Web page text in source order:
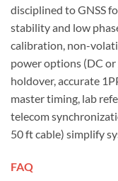
disciplined to GNSS
stability and low
calibration, non-
power options (DC
holdover, accurate
master timing, lab
telecom
50 ft cable) simplify
FAQ